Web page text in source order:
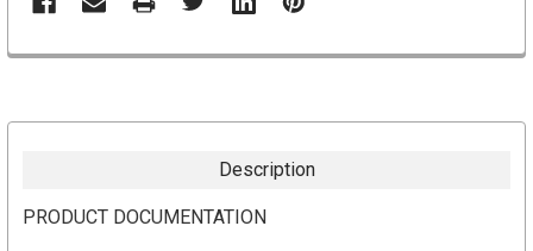
Description
PRODUCT DOCUMENTATION